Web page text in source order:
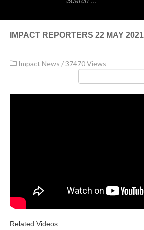
IMPACT REPORTERS 22 MAY 2021
Impact News /37470 Views
Related Videos